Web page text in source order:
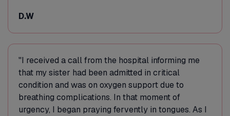
D.W
"I received a call from the hospital informing me
that my sister had been admitted in critical
condition and was on oxygen support due to
breathing complications. In that moment of
urgency, I began praying fervently in tongues. As I